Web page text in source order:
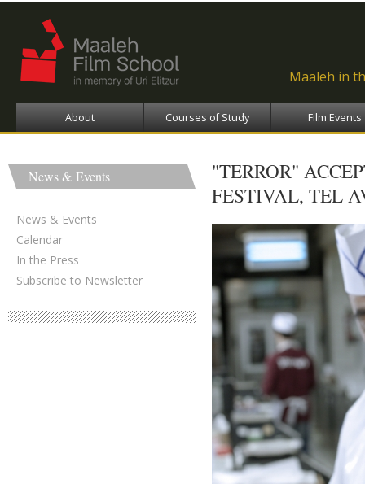
Maaleh in
About Courses of Study Film Events
News & Events
News & Events
Calendar
In the Press
Subscribe to Newsletter
"TERROR"
FESTIVAL, TEL